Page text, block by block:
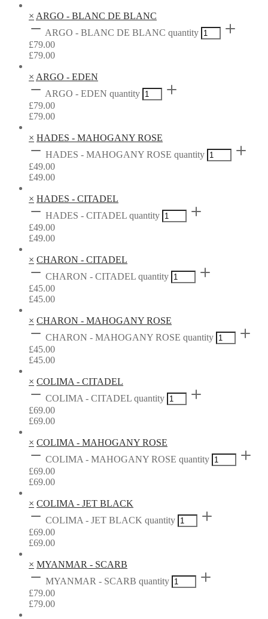
× ARGO - BLANC DE BLANC
ARGO - BLANC DE BLANC quantity
£79.00
£79.00
× ARGO - EDEN
ARGO - EDEN quantity
£79.00
£79.00
× HADES - MAHOGANY ROSE
HADES - MAHOGANY ROSE quantity
£49.00
£49.00
× HADES - CITADEL
HADES - CITADEL quantity
£49.00
£49.00
× CHARON - CITADEL
CHARON - CITADEL quantity
£45.00
£45.00
× CHARON - MAHOGANY ROSE
CHARON - MAHOGANY ROSE quantity
£45.00
£45.00
× COLIMA - CITADEL
COLIMA - CITADEL quantity
£69.00
£69.00
× COLIMA - MAHOGANY ROSE
COLIMA - MAHOGANY ROSE quantity
£69.00
£69.00
× COLIMA - JET BLACK
COLIMA - JET BLACK quantity
£69.00
£69.00
× MYANMAR - SCARB
MYANMAR - SCARB quantity
£79.00
£79.00